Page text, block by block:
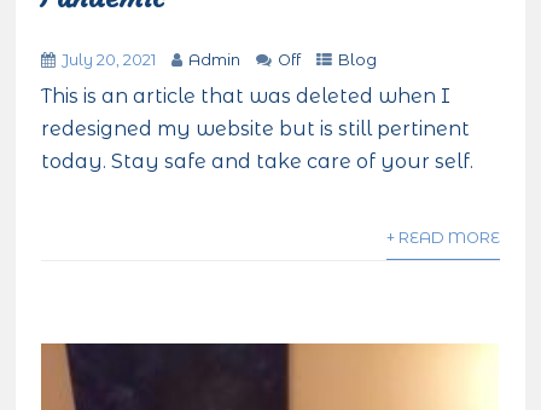
July 20, 2021 Admin Off Blog
This is an article that was deleted when I
redesigned my website but is still pertinent
today. Stay safe and take care of your self.
+ READ MORE